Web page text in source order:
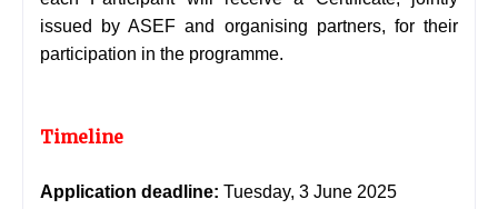
issued by ASEF and organising partners, for their
participation in the programme.
Timeline
Application deadline: Tuesday, 3 June 2025